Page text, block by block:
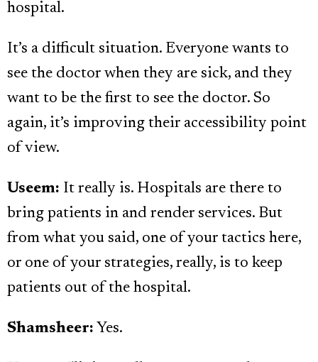
hospital.
It’s a difficult situation. Everyone wants to
see the doctor when they are sick, and they
want to be the first to see the doctor. So
again, it’s improving their accessibility point
of view.
Useem: It really is. Hospitals are there to
bring patients in and render services. But
from what you said, one of your tactics here,
or one of your strategies, really, is to keep
patients out of the hospital.
Shamsheer: Yes.